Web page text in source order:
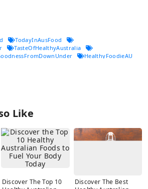
TodayInAusFood
TasteOfHealthyAustralia
HealthyFoodieAU
Like
Discover The Top 10
Discover The Best